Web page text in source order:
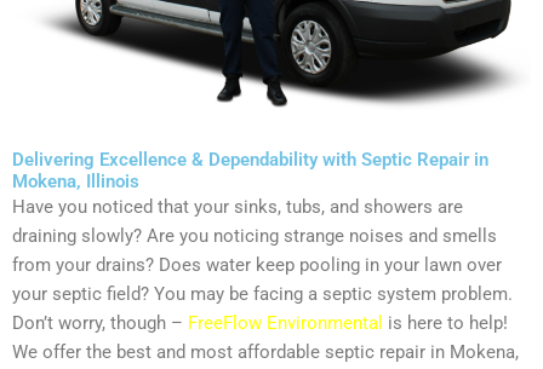
Have you noticed that your sinks, tubs, and showers are
draining slowly? Are you noticing strange noises and smells
from your drains? Does water keep pooling in your lawn over
your septic field? You may be facing a septic system problem.
Don’t worry, though – FreeFlow Environmental is here to help!
We offer the best and most affordable septic repair in Mokena,
Delivering Excellence & Dependability with Septic Repair in
Mokena, Illinois